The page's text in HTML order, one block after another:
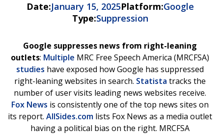
Date:January 15, 2025Platform:Google
Type:Suppression
Google suppresses news from right-leaning
outlets: Multiple MRC Free Speech America (MRCFSA)
studies have exposed how Google has suppressed
right-leaning websites in search. Statista tracks the
number of user visits leading news websites receive.
Fox News is consistently one of the top news sites on
its report. AllSides.com lists Fox News as a media outlet
having a political bias on the right. MRCFSA